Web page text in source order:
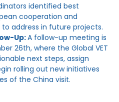
identified best
cooperation and
address in future projects.
Up:A follow-up meeting is
26th, where the Global VET
next steps, assign
rolling out new initiatives
of the China visit.